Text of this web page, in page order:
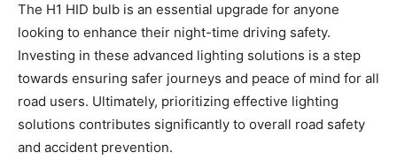
The H1 HID bulb is an essential upgrade for anyone
looking to enhance their night-time driving safety.
Investing in these advanced lighting solutions is a step
towards ensuring safer journeys and peace of mind for all
road users. Ultimately, prioritizing effective lighting
solutions contributes significantly to overall road safety
and accident prevention.